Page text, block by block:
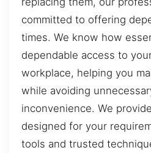
committed to offering
times. We know how
dependable access to
workplace, helping you
while avoiding
inconvenience. We
designed for your
tools and trusted